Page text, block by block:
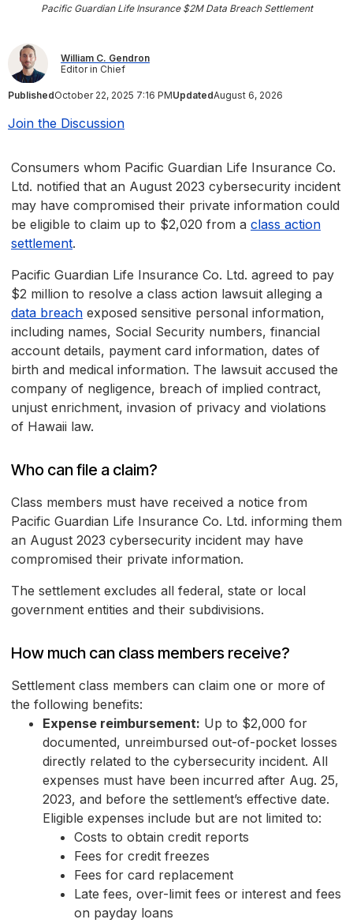
Pacific Guardian Life Insurance $2M Data Breach Settlement
William C. Gendron
Editor in Chief
PublishedOctober 22, 2025 7:16 PMUpdatedAugust 6, 2026
Join the Discussion
Consumers whom Pacific Guardian Life Insurance Co.
Ltd. notified that an August 2023 cybersecurity incident
may have compromised their private information could
be eligible to claim up to $2,020 from a class action
settlement.
Pacific Guardian Life Insurance Co. Ltd. agreed to pay
$2 million to resolve a class action lawsuit alleging a
data breach exposed sensitive personal information,
including names, Social Security numbers, financial
account details, payment card information, dates of
birth and medical information. The lawsuit accused the
company of negligence, breach of implied contract,
unjust enrichment, invasion of privacy and violations
of Hawaii law.
Who can file a claim?
Class members must have received a notice from
Pacific Guardian Life Insurance Co. Ltd. informing them
an August 2023 cybersecurity incident may have
compromised their private information.
The settlement excludes all federal, state or local
government entities and their subdivisions.
How much can class members receive?
Settlement class members can claim one or more of
the following benefits:
Expense reimbursement: Up to $2,000 for
documented, unreimbursed out-of-pocket losses
directly related to the cybersecurity incident. All
expenses must have been incurred after Aug. 25,
2023, and before the settlement’s effective date.
Eligible expenses include but are not limited to:
Costs to obtain credit reports
Fees for credit freezes
Fees for card replacement
Late fees, over-limit fees or interest and fees
on payday loans